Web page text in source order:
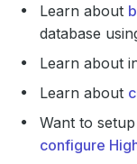
Learn about
database
Learn about
Learn about
Want to
configure